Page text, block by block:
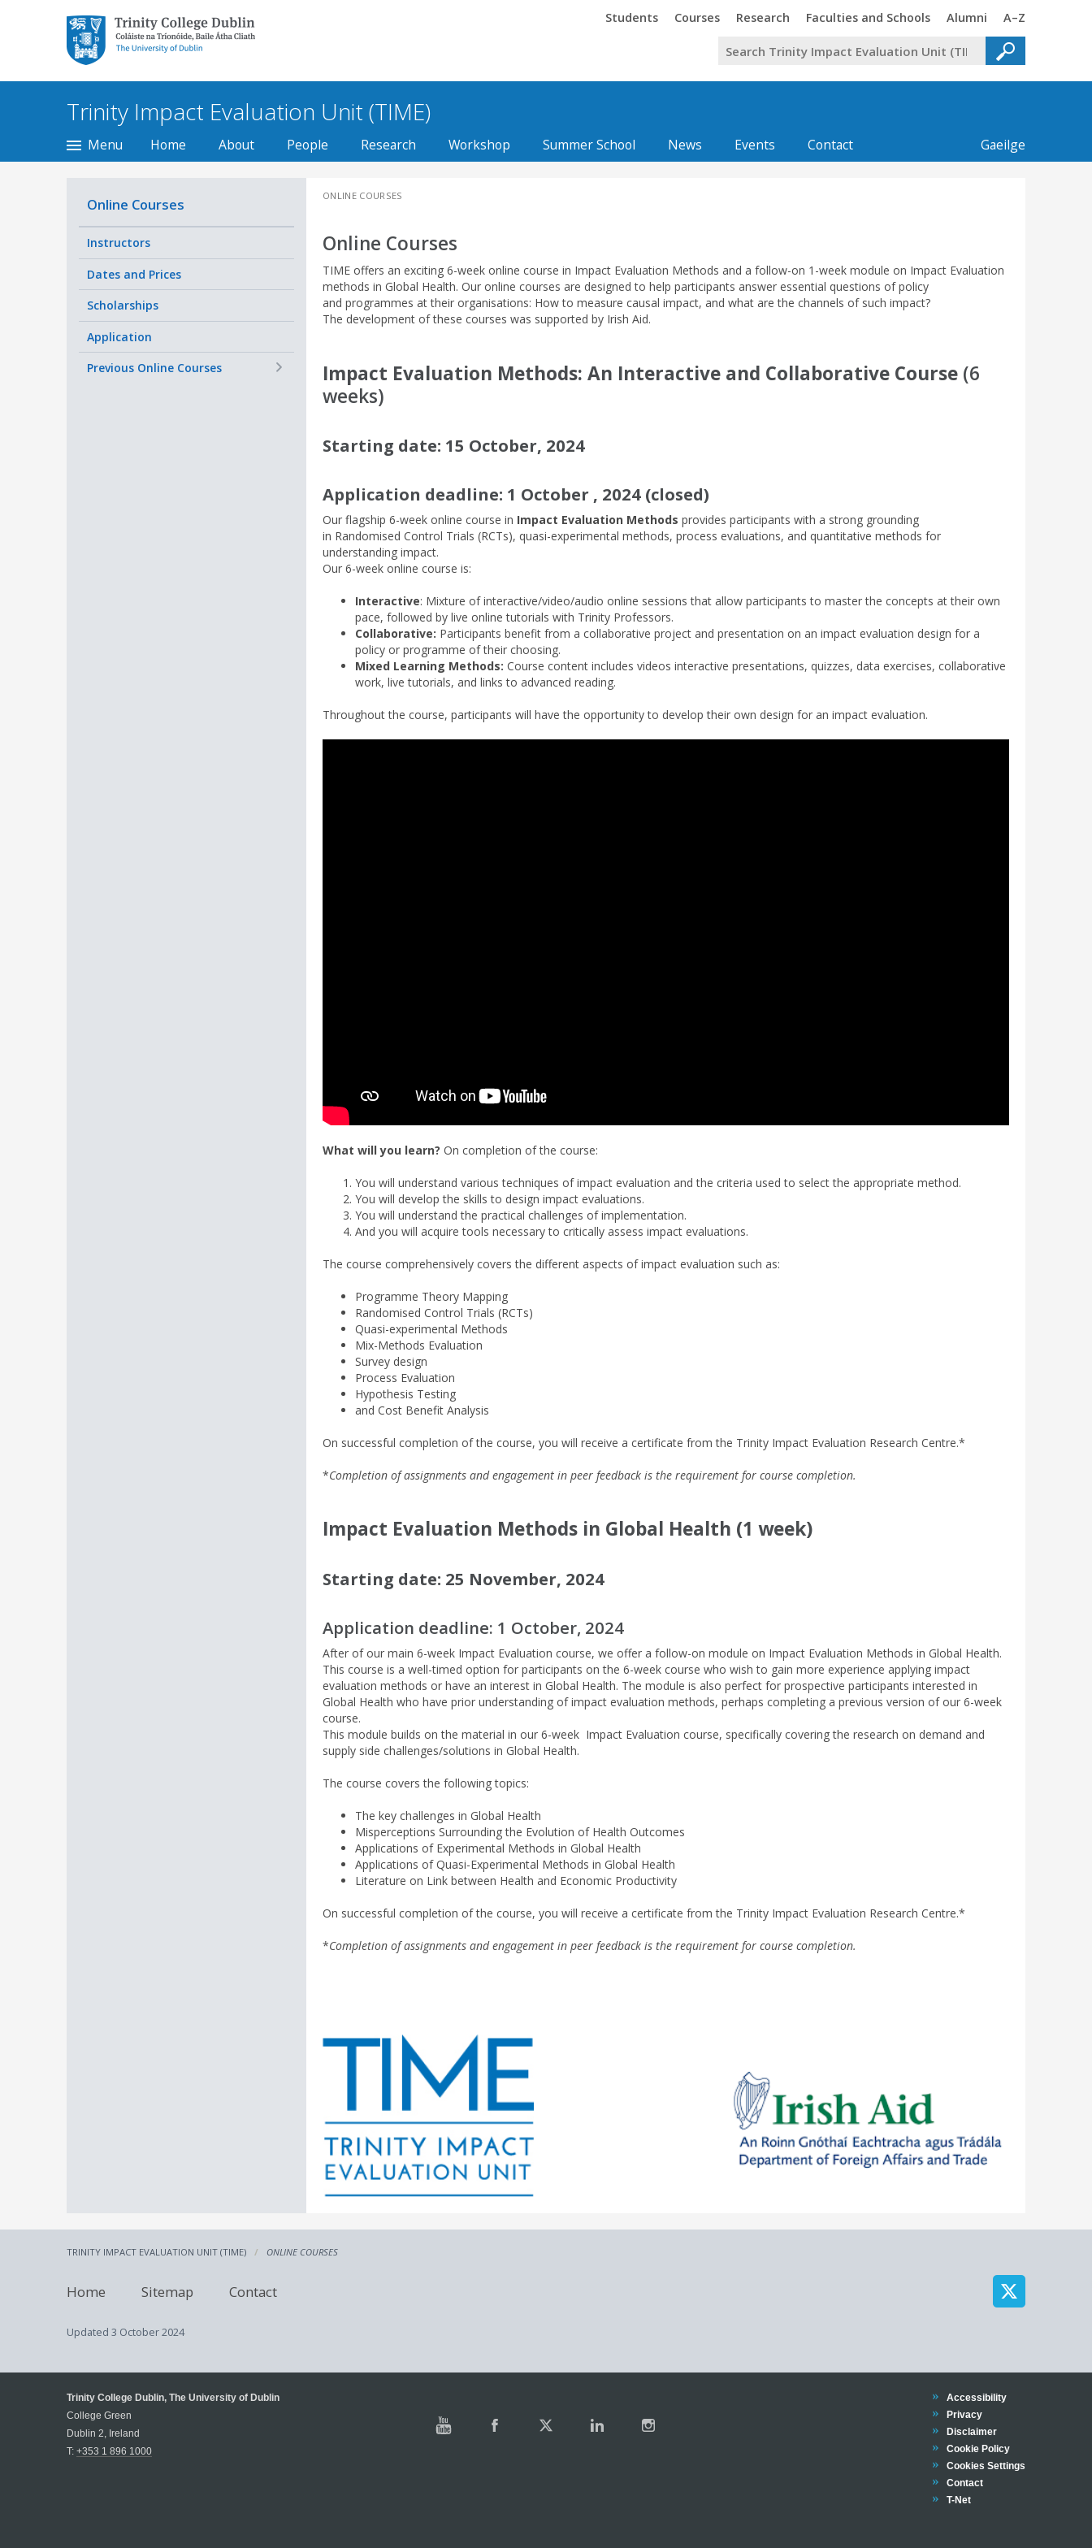
Trinity College Dublin,
The University of
Dublin
Trinity
Students Trinity
Courses Trinity
Research Trinity
Faculties and Schools Trinity
Alumni Trinity
A–Z
Trinity Impact Evaluation Unit (TIME)
Gaeilge
Menu Home About People Research Workshop Summer School News Events Contact
ONLINE COURSES
Online Courses
TIME offers an exciting 6-week online course in Impact Evaluation Methods and a follow-on 1-week module on Impact Evaluation
methods in Global Health. Our online courses are designed to help participants answer essential questions of policy
and programmes at their organisations: How to measure causal impact, and what are the channels of such impact?
The development of these courses was supported by Irish Aid.
Impact Evaluation Methods: An Interactive and Collaborative Course (6
weeks)
Starting date: 15 October, 2024
Application deadline: 1 October , 2024 (closed)
Our flagship 6-week online course in Impact Evaluation Methods provides participants with a strong grounding
in Randomised Control Trials (RCTs), quasi-experimental methods, process evaluations, and quantitative methods for
understanding impact.
Our 6-week online course is:
Interactive: Mixture of interactive/video/audio online sessions that allow participants to master the concepts at their own
pace, followed by live online tutorials with Trinity Professors.
Collaborative: Participants benefit from a collaborative project and presentation on an impact evaluation design for a
policy or programme of their choosing.
Mixed Learning Methods: Course content includes videos interactive presentations, quizzes, data exercises, collaborative
work, live tutorials, and links to advanced reading.
Throughout the course, participants will have the opportunity to develop their own design for an impact evaluation.
What will you learn? On completion of the course:
You will understand various techniques of impact evaluation and the criteria used to select the appropriate method.
You will develop the skills to design impact evaluations.
You will understand the practical challenges of implementation.
And you will acquire tools necessary to critically assess impact evaluations.
The course comprehensively covers the different aspects of impact evaluation such as:
Programme Theory Mapping
Randomised Control Trials (RCTs)
Quasi-experimental Methods
Mix-Methods Evaluation
Survey design
Process Evaluation
Hypothesis Testing
and Cost Benefit Analysis
On successful completion of the course, you will receive a certificate from the Trinity Impact Evaluation Research Centre.*
*Completion of assignments and engagement in peer feedback is the requirement for course completion.
Impact Evaluation Methods in Global Health (1 week)
Starting date: 25 November, 2024
Application deadline: 1 October, 2024
After of our main 6-week Impact Evaluation course, we offer a follow-on module on Impact Evaluation Methods in Global Health.
This course is a well-timed option for participants on the 6-week course who wish to gain more experience applying impact
evaluation methods or have an interest in Global Health. The module is also perfect for prospective participants interested in
Global Health who have prior understanding of impact evaluation methods, perhaps completing a previous version of our 6-week
course.
This module builds on the material in our 6-week Impact Evaluation course, specifically covering the research on demand and
supply side challenges/solutions in Global Health.
The course covers the following topics:
The key challenges in Global Health
Misperceptions Surrounding the Evolution of Health Outcomes
Applications of Experimental Methods in Global Health
Applications of Quasi-Experimental Methods in Global Health
Literature on Link between Health and Economic Productivity
On successful completion of the course, you will receive a certificate from the Trinity Impact Evaluation Research Centre.*
*Completion of assignments and engagement in peer feedback is the requirement for course completion.
Online Courses
Instructors
Dates and Prices
Scholarships
Application
Previous Online Courses
TRINITY IMPACT EVALUATION UNIT (TIME) ONLINE COURSES
Home Sitemap Contact
Updated 3 October 2024
Trinity College Dublin, The University of Dublin
College Green
Dublin 2, Ireland
T: +353 1 896 1000
Trinity
Accessibility
Trinity
Privacy
Trinity
Disclaimer
Trinity
Cookie Policy
Cookies Settings
Trinity
Contact
Trinity
T-Net